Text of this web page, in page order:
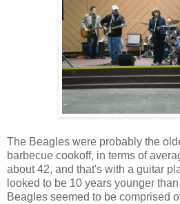
The Beagles were probably the
barbecue cookoff, in terms of
about 42, and that's with a guitar
looked to be 10 years younger
Beagles seemed to be comprised